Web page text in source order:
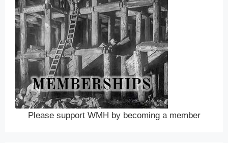
Please support WMH by becoming a member